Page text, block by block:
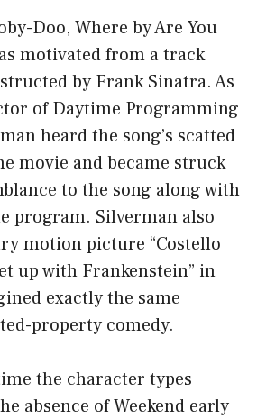
Doo, Where by Are You
motivated from a track
by Frank Sinatra. As
of Daytime Programming
heard the song’s scatted
movie and became struck
to the song along with
program. Silverman also
motion picture “Costello
up with Frankenstein” in
exactly the same
property comedy.
the character types
absence of Weekend early